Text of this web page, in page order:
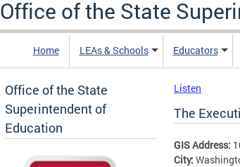
Office of the State
Home LEAs & Schools Educators
Office of the State
Superintendent of
Education
Listen
The
GIS Address:
City: